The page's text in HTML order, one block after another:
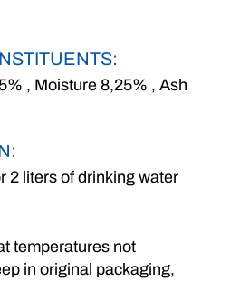
, Moisture 8,25% , Ash
2 liters of drinking water
temperatures not
in original packaging,